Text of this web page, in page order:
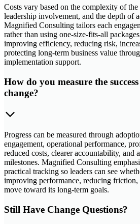
Costs vary based on the complexity of
leadership involvement, and the depth of
Magnified Consulting tailors each
rather than using one-size-fits-all
improving efficiency, reducing risk,
protecting long-term business value
implementation support.
How do you measure the
change?
Progress can be measured through
engagement, operational performance,
reduced costs, clearer accountability, and
milestones. Magnified Consulting
practical tracking so leaders can see
improving performance, reducing friction,
move toward its long-term goals.
Still Have Change Questions?